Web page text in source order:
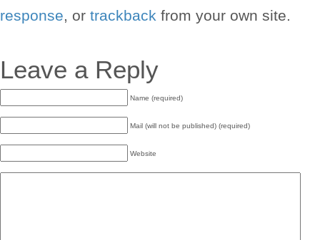
response, or trackback from your own site.
Leave a Reply
Name (required)
Mail (will not be published) (required)
Website